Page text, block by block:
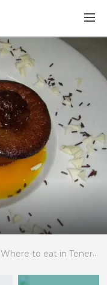
Where to eat in Tenerife